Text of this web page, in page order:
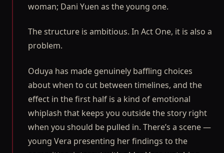
woman; Dani Yuen as the young one.
The structure is ambitious. In Act One, it is also a
problem.
Oduya has made genuinely baffling choices
about when to cut between timelines, and the
effect in the first half is a kind of emotional
whiplash that keeps you outside the story right
when you should be pulled in. There’s a scene —
young Vera presenting her findings to the